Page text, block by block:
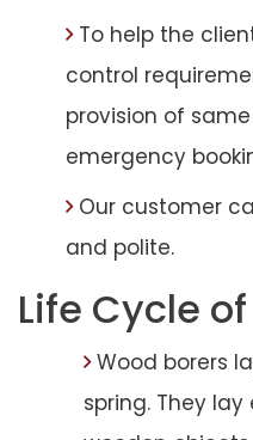
To help the
control
provision of
emergency
Our customer
and polite.
Life Cycle
Wood borers
spring. They